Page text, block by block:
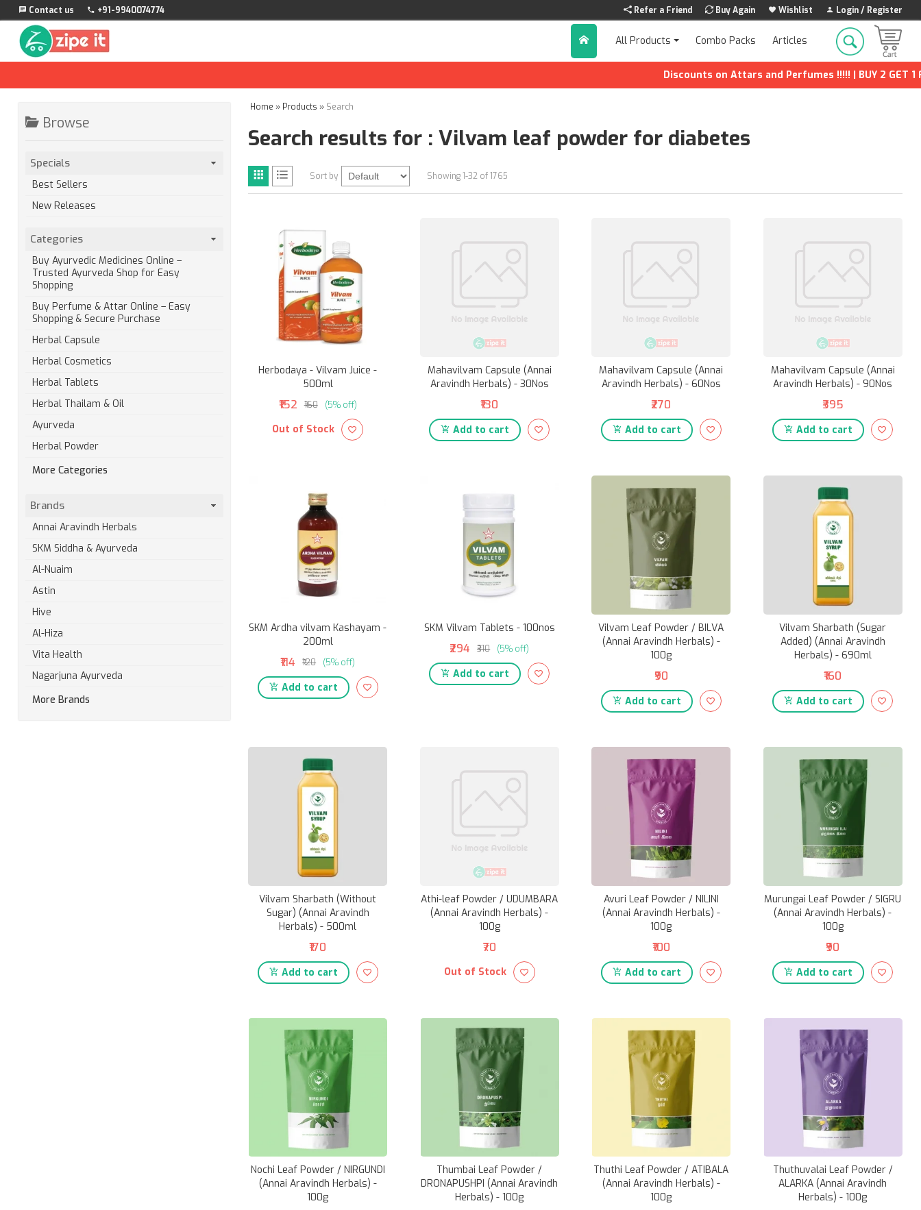
Contact us +91-9940074774 Refer a Friend Buy Again Wishlist Login / Register
All Products Combo Packs Articles
Discounts on Attars and Perfumes !!!!! | BUY 2 GET 1 FREE |
Home » Products » Search
Search results for : Vilvam leaf powder for diabetes
Sort by Showing 1-32 of 1765
Herbodaya - Vilvam Juice -
500ml
₹152 ₹160 (5% off)
Out of Stock
Mahavilvam Capsule (Annai
Aravindh Herbals) - 30Nos
₹130
Add to cart
Mahavilvam Capsule (Annai
Aravindh Herbals) - 60Nos
₹270
Add to cart
Mahavilvam Capsule (Annai
Aravindh Herbals) - 90Nos
₹395
Add to cart
SKM Ardha vilvam Kashayam -
200ml
₹114 ₹120 (5% off)
Add to cart
SKM Vilvam Tablets - 100nos
₹294 ₹310 (5% off)
Add to cart
Vilvam Leaf Powder / BILVA
(Annai Aravindh Herbals) -
100g
₹90
Add to cart
Vilvam Sharbath (Sugar
Added) (Annai Aravindh
Herbals) - 690ml
₹160
Add to cart
Vilvam Sharbath (Without
Sugar) (Annai Aravindh
Herbals) - 500ml
₹170
Add to cart
Athi-leaf Powder / UDUMBARA
(Annai Aravindh Herbals) -
100g
₹70
Out of Stock
Avuri Leaf Powder / NILINI
(Annai Aravindh Herbals) -
100g
₹100
Add to cart
Murungai Leaf Powder / SIGRU
(Annai Aravindh Herbals) -
100g
₹90
Add to cart
Nochi Leaf Powder / NIRGUNDI
(Annai Aravindh Herbals) -
100g
Thumbai Leaf Powder /
DRONAPUSHPI (Annai Aravindh
Herbals) - 100g
Thuthi Leaf Powder / ATIBALA
(Annai Aravindh Herbals) -
100g
Thuthuvalai Leaf Powder /
ALARKA (Annai Aravindh
Herbals) - 100g
Browse
Specials
Best Sellers
New Releases
Categories
Buy Ayurvedic Medicines Online –
Trusted Ayurveda Shop for Easy
Shopping
Buy Perfume & Attar Online – Easy
Shopping & Secure Purchase
Herbal Capsule
Herbal Cosmetics
Herbal Tablets
Herbal Thailam & Oil
Ayurveda
Herbal Powder
More Categories
Brands
Annai Aravindh Herbals
SKM Siddha & Ayurveda
Al-Nuaim
Astin
Hive
Al-Hiza
Vita Health
Nagarjuna Ayurveda
More Brands